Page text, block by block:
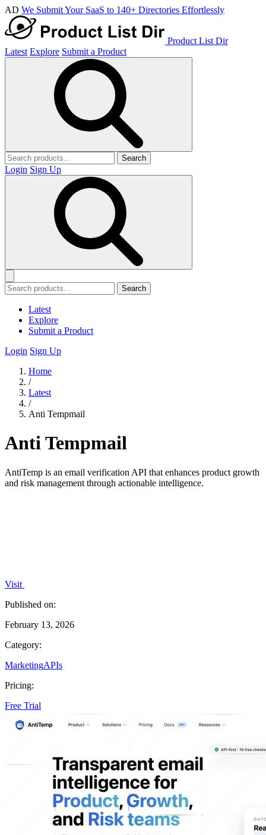
AD We Submit Your SaaS to 140+ Directories Effortlessly
Product List Dir
Latest Explore Submit a Product
Search
Login Sign Up
Search
Latest
Explore
Submit a Product
Login Sign Up
Home
/
Latest
/
Anti Tempmail
Anti Tempmail
AntiTemp is an email verification API that enhances product growth
and risk management through actionable intelligence.
Visit
Published on:
February 13, 2026
Category:
MarketingAPIs
Pricing:
Free Trial